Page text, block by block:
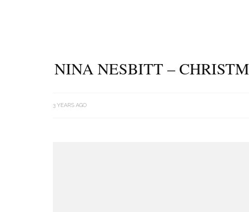
NINA NESBITT –
3 YEARS AGO